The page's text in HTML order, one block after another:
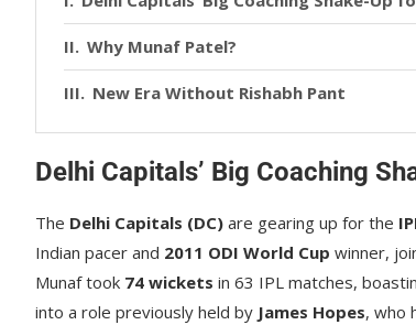
Why Munaf Patel?
New Era Without Rishabh Pant
Delhi Capitals’ Big Coaching
The Delhi Capitals (DC) are gearing up for the
Indian pacer and 2011 ODI World Cup winner,
Munaf took 74 wickets in 63 IPL matches,
into a role previously held by James Hopes, who